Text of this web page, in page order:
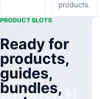
products.
PRODUCT SLOTS
Ready for
products,
guides,
bundles,